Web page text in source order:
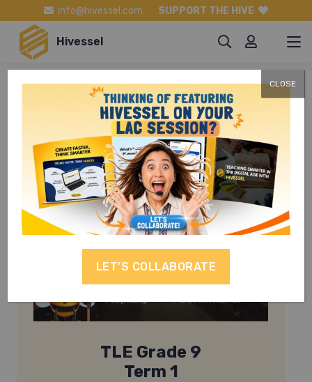
info@hivessel.com SUPPORT THE HIVE
Hivessel
TLE Grade 9
TLE Grade 9
Term 1
LET’S COLLABORATE
CLOSE